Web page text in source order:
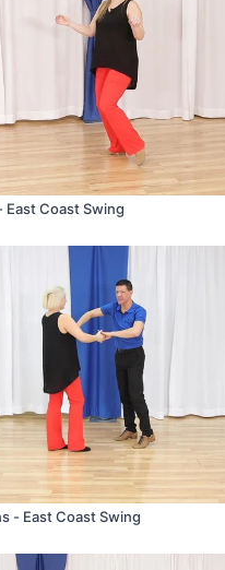
East Coast Swing
- East Coast Swing